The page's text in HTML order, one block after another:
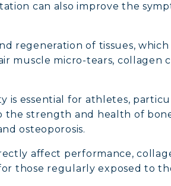
can also improve the
regeneration of tissues,
muscle micro-tears, collagen
is essential for athletes,
strength and health of
osteoporosis.
affect performance,
those regularly exposed to